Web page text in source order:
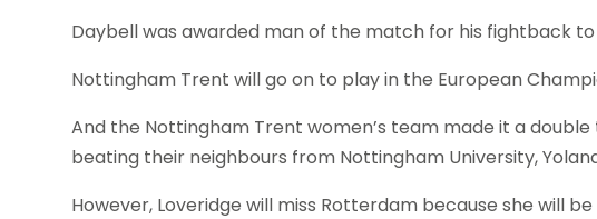
Daybell was awarded man of the match for his fightback
Nottingham Trent will go on to play in the European
And the Nottingham Trent women’s team made it a
beating their neighbours from Nottingham University,
However, Loveridge will miss Rotterdam because she will